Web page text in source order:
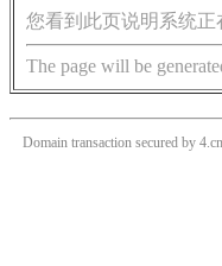
您看到此页说明系统正
The page will be
Domain transaction secured by